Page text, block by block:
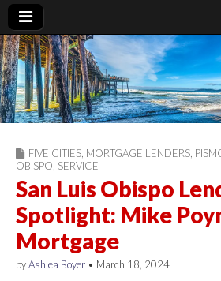
Living in
Beach
FIVE CITIES MORTGAGE LENDERS
OBISPO SERVICE
San Luis Obispo
Spotlight: Mike
Mortgage
byAshlea Boyer • March 18, 2024